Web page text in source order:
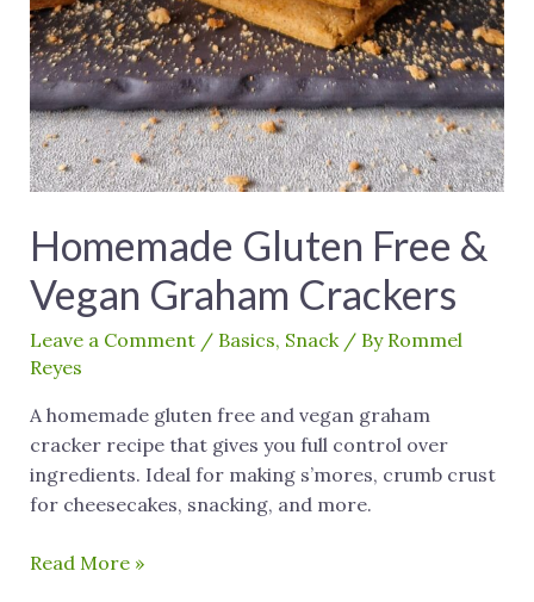
Homemade Gluten Free &
Vegan Graham Crackers
Leave a Comment / Basics, Snack/ By Rommel
Reyes
A homemade gluten free and vegan graham
cracker recipe that gives you full control over
ingredients. Ideal for making s’mores, crumb crust
for cheesecakes, snacking, and more.
Read More »